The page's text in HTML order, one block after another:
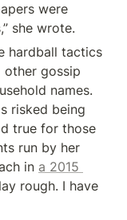
were
she wrote.
hardball tactics
other gossip
names.
risked being
true for those
run by her
in a 2015
rough. I have